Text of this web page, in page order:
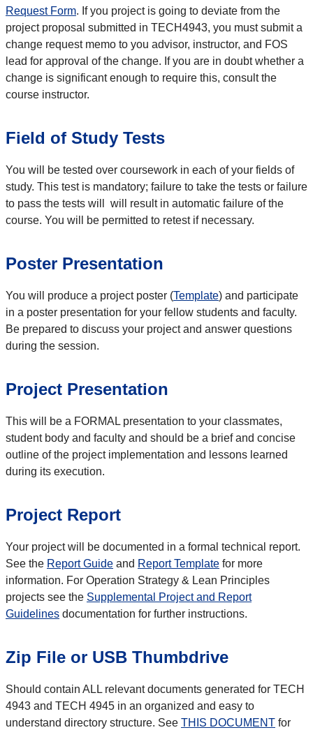
Request Form. If you project is going to deviate from the
project proposal submitted in TECH4943, you must submit a
change request memo to you advisor, instructor, and FOS
lead for approval of the change. If you are in doubt whether a
change is significant enough to require this, consult the
course instructor.
Field of Study Tests
You will be tested over coursework in each of your fields of
study. This test is mandatory; failure to take the tests or failure
to pass the tests will will result in automatic failure of the
course. You will be permitted to retest if necessary.
Poster Presentation
You will produce a project poster (Template) and participate
in a poster presentation for your fellow students and faculty.
Be prepared to discuss your project and answer questions
during the session.
Project Presentation
This will be a FORMAL presentation to your classmates,
student body and faculty and should be a brief and concise
outline of the project implementation and lessons learned
during its execution.
Project Report
Your project will be documented in a formal technical report.
See the Report Guide and Report Template for more
information. For Operation Strategy & Lean Principles
projects see the Supplemental Project and Report
Guidelines documentation for further instructions.
Zip File or USB Thumbdrive
Should contain ALL relevant documents generated for TECH
4943 and TECH 4945 in an organized and easy to
understand directory structure. See THIS DOCUMENT for